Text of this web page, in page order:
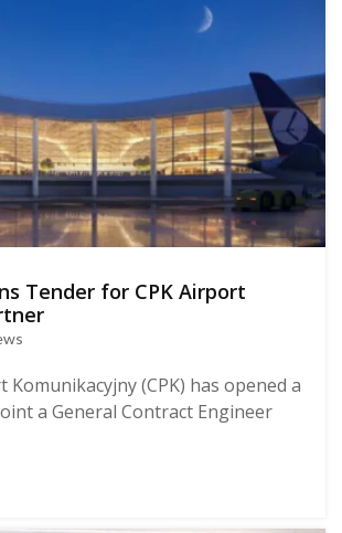
Tender for CPK Airport
Komunikacyjny (CPK) has opened a
a General Contract Engineer